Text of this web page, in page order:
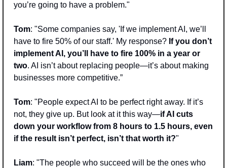
you’re going to have a problem."
Tom: "Some companies say, 'If we implement AI, we’ll
have to fire 50% of our staff.' My response? If you don’t
implement AI, you’ll have to fire 100% in a year or
two. AI isn’t about replacing people—it’s about making
businesses more competitive.”
Tom: "People expect AI to be perfect right away. If it’s
not, they give up. But look at it this way—if AI cuts
down your workflow from 8 hours to 1.5 hours, even
if the result isn’t perfect, isn’t that worth it?"
Liam: "The people who succeed will be the ones who